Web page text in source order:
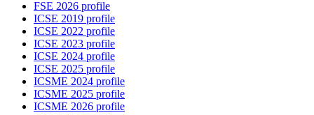
FSE 2026 profile
ICSE 2019 profile
ICSE 2022 profile
ICSE 2023 profile
ICSE 2024 profile
ICSE 2025 profile
ICSME 2024 profile
ICSME 2025 profile
ICSME 2026 profile